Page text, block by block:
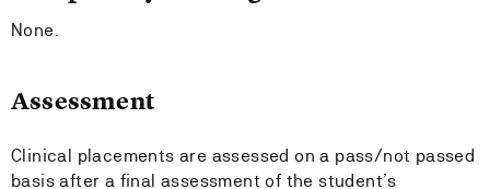
None.
Assessment
Clinical placements are assessed on a pass/not passed
basis after a final assessment of the student’s